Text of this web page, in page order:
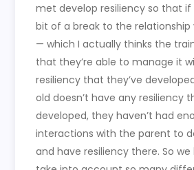
met develop resiliency so that if
bit of a break to the
— which I actually thinks the
that they’re able to manage it
resiliency that they’ve
old doesn’t have any resiliency
developed, they haven’t had
interactions with the parent to
and have resiliency there. So